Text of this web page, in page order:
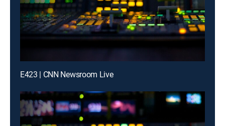
E423 | CNN Newsroom Live